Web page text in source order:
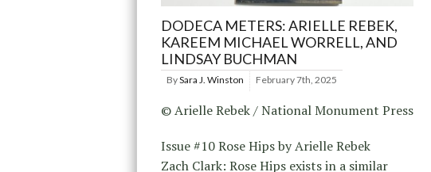
DODECA METERS: ARIELLE REBEK,
KAREEM MICHAEL WORRELL, AND
LINDSAY BUCHMAN
BySara J. Winston February 7th, 2025
© Arielle Rebek / National Monument Press
Issue #10 Rose Hips by Arielle Rebek
Zach Clark: Rose Hips exists in a similar